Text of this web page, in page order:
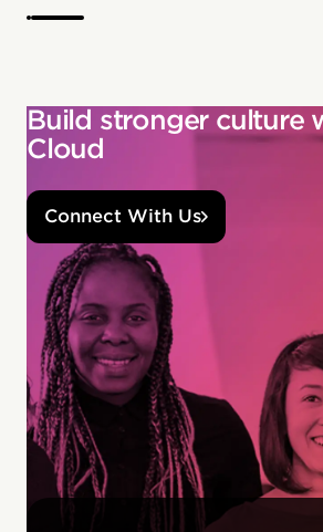
Build stronger culture
Cloud
Connect With Us